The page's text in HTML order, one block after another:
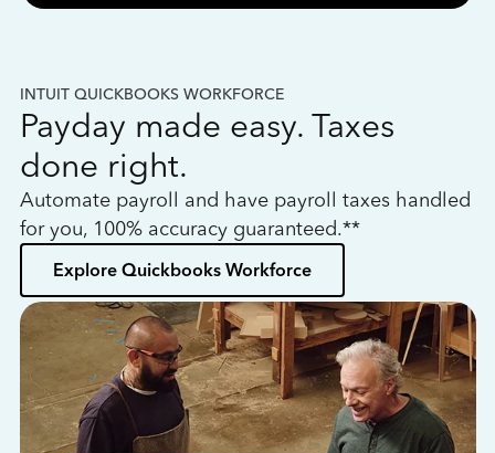
INTUIT QUICKBOOKS WORKFORCE
Payday made easy. Taxes
done right.
Automate payroll and have payroll taxes handled
for you, 100% accuracy guaranteed.**
Explore Quickbooks Workforce